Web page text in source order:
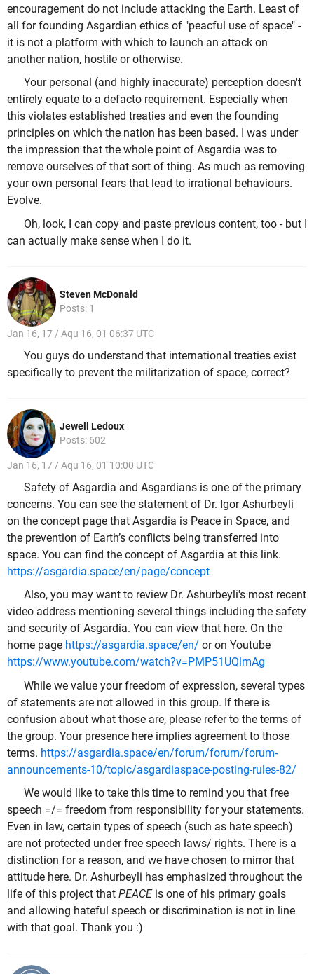
encouragement do not include attacking the Earth. Least of
all for founding Asgardian ethics of "peacful use of space" -
it is not a platform with which to launch an attack on
another nation, hostile or otherwise.
Your personal (and highly inaccurate) perception doesn't
entirely equate to a defacto requirement. Especially when
this violates established treaties and even the founding
principles on which the nation has been based. I was under
the impression that the whole point of Asgardia was to
remove ourselves of that sort of thing. As much as removing
your own personal fears that lead to irrational behaviours.
Evolve.
Oh, look, I can copy and paste previous content, too - but I
can actually make sense when I do it.
Steven McDonald
Posts: 1
Jan 16, 17 / Aqu 16, 01 06:37 UTC
You guys do understand that international treaties exist
specifically to prevent the militarization of space, correct?
Jewell Ledoux
Posts: 602
Jan 16, 17 / Aqu 16, 01 10:00 UTC
Safety of Asgardia and Asgardians is one of the primary
concerns. You can see the statement of Dr. Igor Ashurbeyli
on the concept page that Asgardia is Peace in Space, and
the prevention of Earth’s conflicts being transferred into
space. You can find the concept of Asgardia at this link.
https://asgardia.space/en/page/concept
Also, you may want to review Dr. Ashurbeyli's most recent
video address mentioning several things including the safety
and security of Asgardia. You can view that here. On the
home page https://asgardia.space/en/ or on Youtube
https://www.youtube.com/watch?v=PMP51UQlmAg
While we value your freedom of expression, several types
of statements are not allowed in this group. If there is
confusion about what those are, please refer to the terms of
the group. Your presence here implies agreement to those
terms. https://asgardia.space/en/forum/forum/forum-
announcements-10/topic/asgardiaspace-posting-rules-82/
We would like to take this time to remind you that free
speech =/= freedom from responsibility for your statements.
Even in law, certain types of speech (such as hate speech)
are not protected under free speech laws/ rights. There is a
distinction for a reason, and we have chosen to mirror that
attitude here. Dr. Ashurbeyli has emphasized throughout the
life of this project that PEACEis one of his primary goals
and allowing hateful speech or discrimination is not in line
with that goal. Thank you :)